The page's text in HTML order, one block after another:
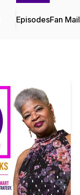
EpisodesFan Mail